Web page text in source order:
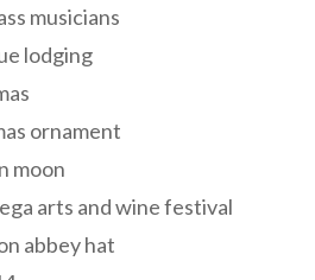
musicians
lodging
ornament
moon
arts and wine festival
abbey hat